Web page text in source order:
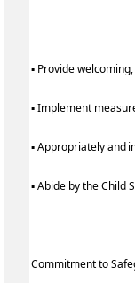
▪ Provide
▪ Implement
▪ Appropriately and
▪ Abide by the Child
Commitment to